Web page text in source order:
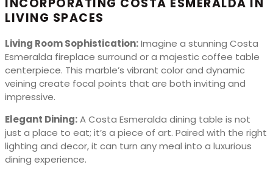
INCORPORATING COSTA ESMERALDA IN
LIVING SPACES
Living Room Sophistication:Imagine a stunning Costa
Esmeralda fireplace surround or a majestic coffee table
centerpiece. This marble’s vibrant color and dynamic
veining create focal points that are both inviting and
impressive.
Elegant Dining:A Costa Esmeralda dining table is not
just a place to eat; it’s a piece of art. Paired with the right
lighting and decor, it can turn any meal into a luxurious
dining experience.